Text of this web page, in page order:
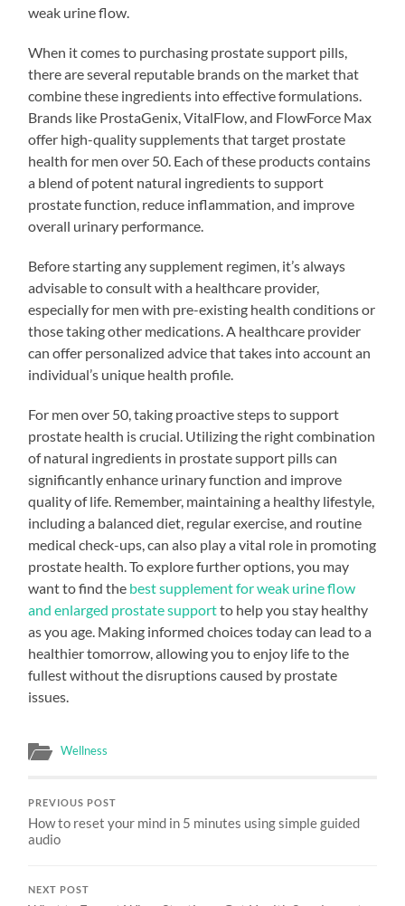
weak urine flow.
When it comes to purchasing prostate support pills,
there are several reputable brands on the market that
combine these ingredients into effective formulations.
Brands like ProstaGenix, VitalFlow, and FlowForce Max
offer high-quality supplements that target prostate
health for men over 50. Each of these products contains
a blend of potent natural ingredients to support
prostate function, reduce inflammation, and improve
overall urinary performance.
Before starting any supplement regimen, it’s always
advisable to consult with a healthcare provider,
especially for men with pre-existing health conditions or
those taking other medications. A healthcare provider
can offer personalized advice that takes into account an
individual’s unique health profile.
For men over 50, taking proactive steps to support
prostate health is crucial. Utilizing the right combination
of natural ingredients in prostate support pills can
significantly enhance urinary function and improve
quality of life. Remember, maintaining a healthy lifestyle,
including a balanced diet, regular exercise, and routine
medical check-ups, can also play a vital role in promoting
prostate health. To explore further options, you may
want to find the best supplement for weak urine flow
and enlarged prostate supportto help you stay healthy
as you age. Making informed choices today can lead to a
healthier tomorrow, allowing you to enjoy life to the
fullest without the disruptions caused by prostate
issues.
Wellness
PREVIOUS POST
How to reset your mind in 5 minutes using simple guided
audio
NEXT POST